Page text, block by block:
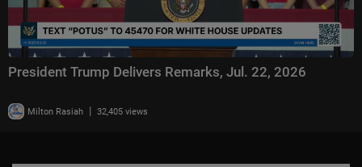
President Trump Delivers Remarks, Jul. 22, 2026
Milton Rasiah | 32,405 views